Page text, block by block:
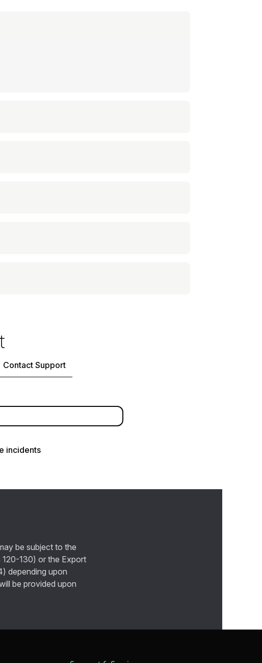
Contact Support
incidents
be subject to the
130) or the Export
depending upon
be provided upon